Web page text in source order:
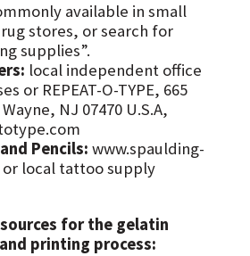
available in small
stores, or search for
supplies”.
local independent office
or REPEAT-O-TYPE, 665
NJ 07470 U.S.A,
Pencils: www.spaulding-
or local tattoo supply
for the gelatin
printing process: